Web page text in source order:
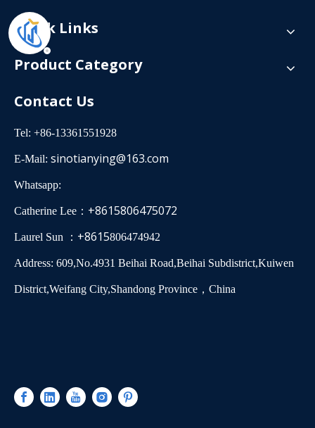
Quick Links
Product Category
Contact Us
Tel: +86-13361551928
E-Mail: sinotianying@163.com
Whatsapp:
Catherine Lee： +8615806475072
Laurel Sun ： +8615806474942
Address: 609,No.4931 Beihai Road,Beihai Subdistrict,Kuiwen
District,Weifang City,Shandong Province，China